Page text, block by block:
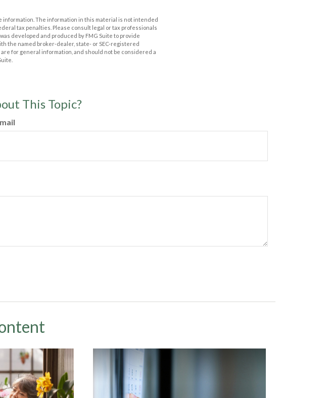
The information in this material is not intended
tax penalties. Please consult legal or tax professionals
developed and produced by FMG Suite to provide
the named broker-dealer, state- or SEC-registered
for general information, and should not be considered a
This Topic?